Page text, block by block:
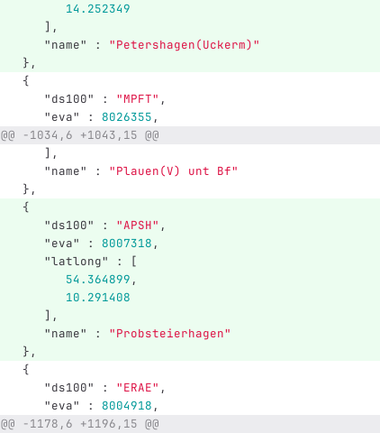
14.252349
],
"name"
:
"Petershagen(Uckerm)"
},
{
"ds100"
: "MPFT" ,
"eva"
: 8026355 ,
@@ -1034,6 +1043,15 @@
],
"name"
:
"Plauen(V) unt Bf"
},
{
"ds100"
: "APSH" ,
"eva"
: 8007318 ,
"latlong"
:
[
54.364899 ,
10.291408
],
"name"
:
"Probsteierhagen"
},
{
"ds100"
: "ERAE" ,
"eva"
: 8004918 ,
@@ -1178,6 +1196,15 @@